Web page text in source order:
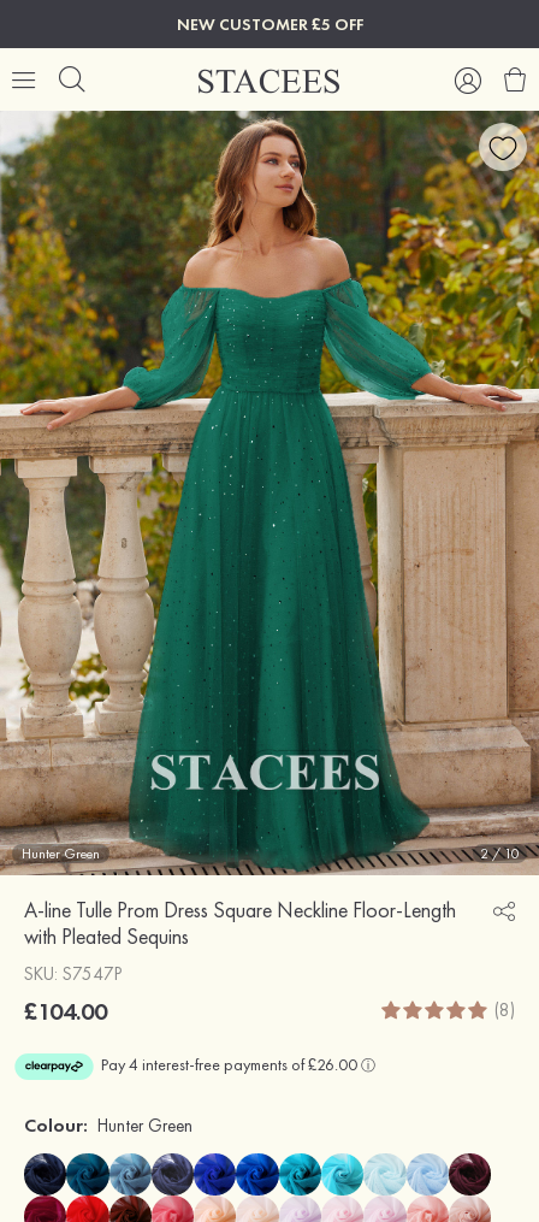
NEW CUSTOMER £5 OFF
Hunter Green 2/10
A-line Tulle Prom Dress Square Neckline Floor-Length
with Pleated Sequins
SKU: S7547P
£104.00 (8)
Colour: Hunter Green